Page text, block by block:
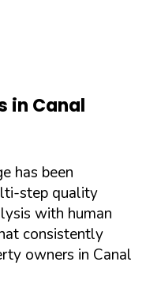
in Canal
has been
step quality
with human
consistently
owners in Canal